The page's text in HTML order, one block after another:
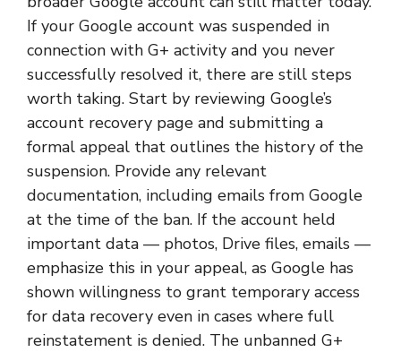
If your Google account was suspended in
connection with G+ activity and you never
successfully resolved it, there are still steps
worth taking. Start by reviewing Google’s
account recovery page and submitting a
formal appeal that outlines the history of the
suspension. Provide any relevant
documentation, including emails from Google
at the time of the ban. If the account held
important data — photos, Drive files, emails —
emphasize this in your appeal, as Google has
shown willingness to grant temporary access
for data recovery even in cases where full
reinstatement is denied. The unbanned G+